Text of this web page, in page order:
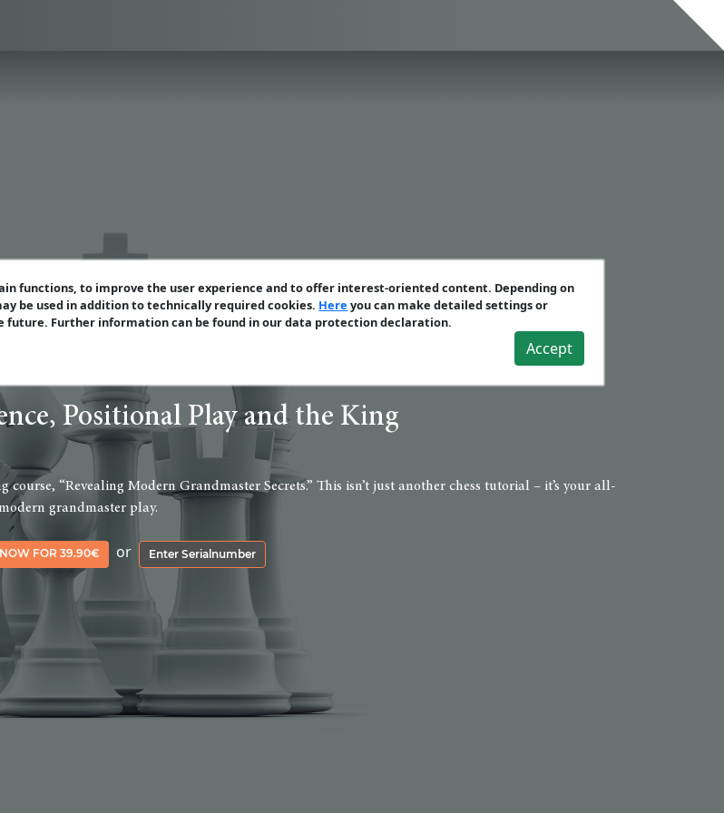
functions, to improve the user experience and to offer interest-oriented content. Depending on
be used in addition to technically required cookies. Here you can make detailed settings or
Further information can be found in our data protection declaration.
Accept
Secrets Vol. 2
Positional Play and the King
“Revealing Modern Grandmaster Secrets.” This isn’t just another chess tutorial – it’s your all-
grandmaster play.
FOR 39.90€ or Enter Serialnumber